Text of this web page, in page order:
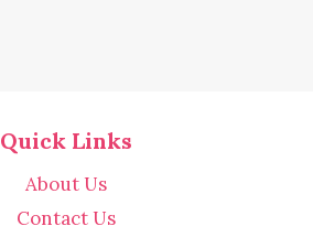
Quick Links
About Us
Contact Us